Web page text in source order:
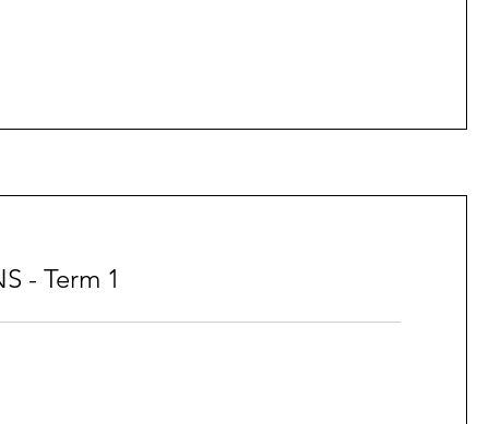
- Term 1